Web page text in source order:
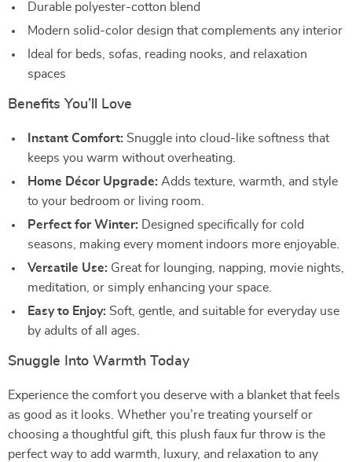
Durable polyester-cotton blend
Modern solid-color design that complements any interior
Ideal for beds, sofas, reading nooks, and relaxation
spaces
Benefits You’ll Love
Instant Comfort: Snuggle into cloud-like softness that
keeps you warm without overheating.
Home Décor Upgrade: Adds texture, warmth, and style
to your bedroom or living room.
Perfect for Winter: Designed specifically for cold
seasons, making every moment indoors more enjoyable.
Versatile Use: Great for lounging, napping, movie nights,
meditation, or simply enhancing your space.
Easy to Enjoy: Soft, gentle, and suitable for everyday use
by adults of all ages.
Snuggle Into Warmth Today
Experience the comfort you deserve with a blanket that feels
as good as it looks. Whether you’re treating yourself or
choosing a thoughtful gift, this plush faux fur throw is the
perfect way to add warmth, luxury, and relaxation to any